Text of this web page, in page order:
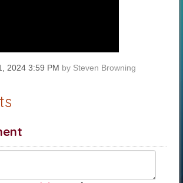
2024 3:59 PM by Steven Browning